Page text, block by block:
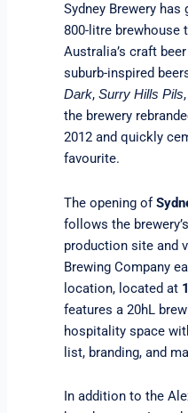
Sydney Brewery
800-litre brewhouse
Australia’s craft
suburb-inspired
Dark, Surry Hills Pils
the brewery
2012 and quickly
favourite.
The opening of
follows the
production site and
Brewing Company
location, located at
features a 20hL
hospitality space
list, branding, and
In addition to the